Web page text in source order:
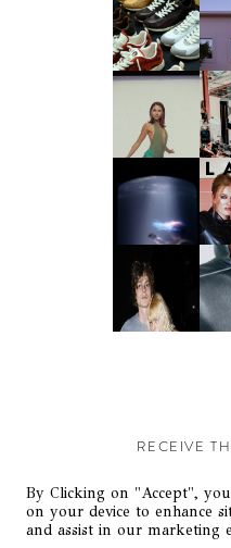
RECEIVE
Stay up-to-date
By Clicking on "Accept",
on your device to enhance
and assist in our marketing